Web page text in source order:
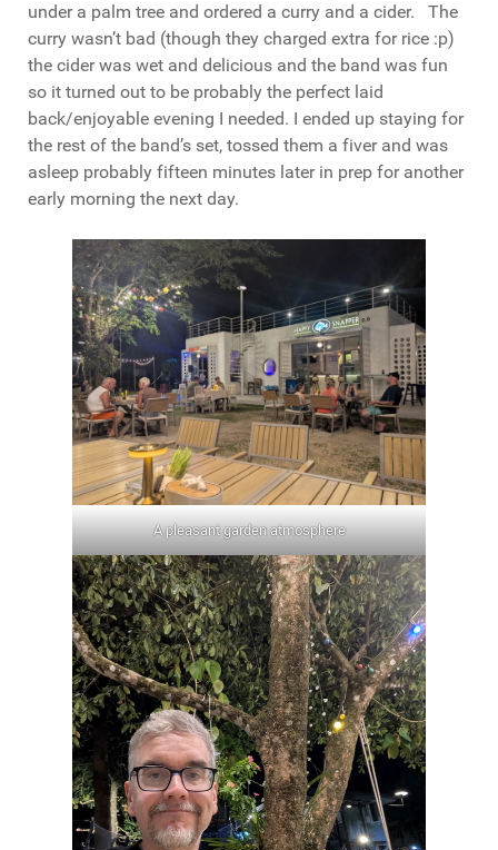
under a palm tree and ordered a curry and a cider. The
curry wasn’t bad (though they charged extra for rice :p)
the cider was wet and delicious and the band was fun
so it turned out to be probably the perfect laid
back/enjoyable evening I needed. I ended up staying for
the rest of the band’s set, tossed them a fiver and was
asleep probably fifteen minutes later in prep for another
early morning the next day.
A pleasant garden atmosphere